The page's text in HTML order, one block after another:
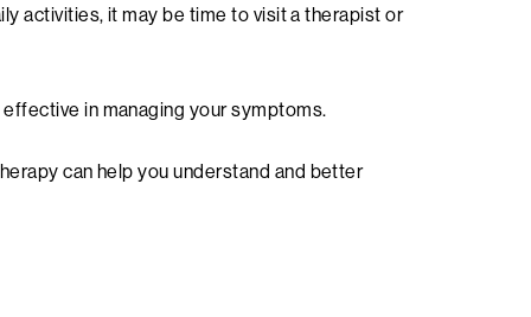
activities, it may be time to visit a therapist or
in managing your symptoms.
can help you understand and better